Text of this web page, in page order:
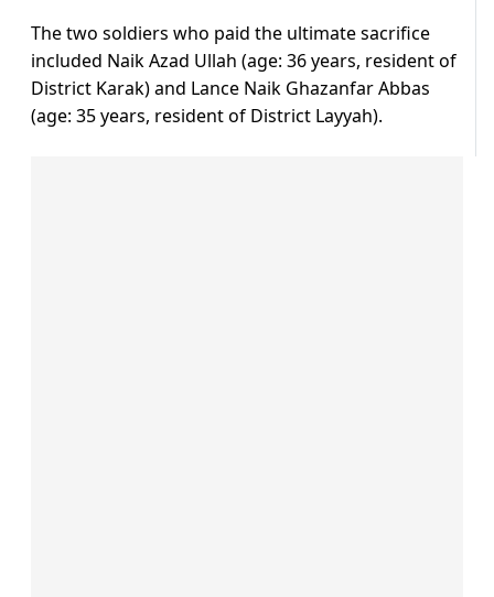
The two soldiers who paid the ultimate sacrifice
included Naik Azad Ullah (age: 36 years, resident of
District Karak) and Lance Naik Ghazanfar Abbas
(age: 35 years, resident of District Layyah).